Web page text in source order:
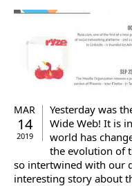
MAR
14
2019
Yesterday was
Wide Web! It is
world has
the evolution of
so intertwined with our
interesting story about